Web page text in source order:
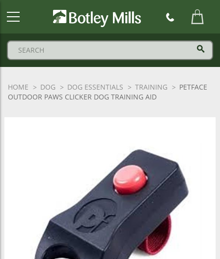
HOME DOG DOG ESSENTIALS TRAINING
PETFACE
OUTDOOR PAWS CLICKER DOG TRAINING AID